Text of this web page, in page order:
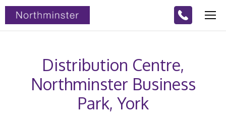
Distribution Centre,
Northminster Business
Park, York